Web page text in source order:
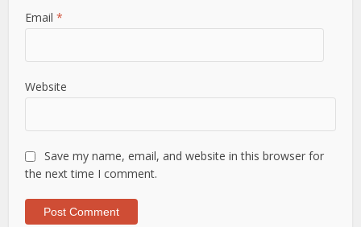
Email*
Website
Save my name, email, and website in this browser for
the next time I comment.